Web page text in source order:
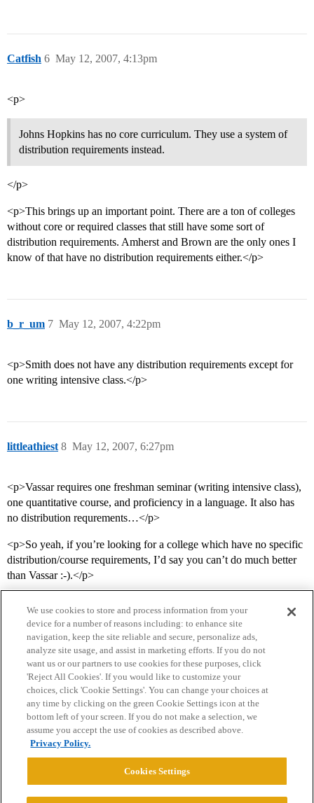
Catfish May 12, 2007, 4:13pm
6
<p>
Johns Hopkins has no core curriculum. They use a system of
distribution requirements instead.
</p>
<p>This brings up an important point. There are a ton of colleges
without core or required classes that still have some sort of
distribution requirements. Amherst and Brown are the only ones I
know of that have no distribution requirements either.</p>
b_r_um May 12, 2007, 4:22pm
7
<p>Smith does not have any distribution requirements except for
one writing intensive class.</p>
littleathiest May 12, 2007, 6:27pm
8
<p>Vassar requires one freshman seminar (writing intensive class),
one quantitative course, and proficiency in a language. It also has
no distribution requrements…</p>
<p>So yeah, if you’re looking for a college which have no specific
distribution/course requirements, I’d say you can’t do much better
than Vassar :-).</p>
Home Categories Guidelines Terms of Service
Privacy Policy
Powered byDiscourse
We use cookies to store and process information from your
device for a number of reasons including: to enhance site
navigation, keep the site reliable and secure, personalize ads,
analyze site usage, and assist in marketing efforts. If you do not
want us or our partners to use cookies for these purposes, click
'Reject All Cookies'. If you would like to customize your
choices, click 'Cookie Settings'. You can change your choices at
any time by clicking on the green Cookie Settings icon at the
bottom left of your screen. If you do not make a selection, we
assume you accept the use of cookies as described above.
Privacy Policy.
Cookies Settings